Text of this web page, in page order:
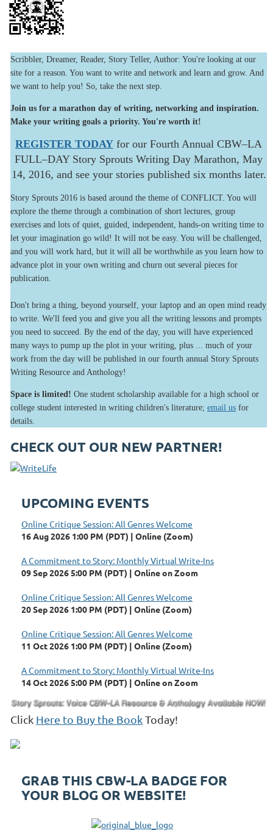
Scribbler, Dreamer, Reader, Story Teller, Author: You're looking at our
site for a reason. You want to write and network and learn and grow. And
we want to help you! So, take the next step.
Join us for a marathon day of writing, networking and inspiration.
Make your writing goals a priority. You're worth it!
REGISTER TODAY for our Fourth Annual CBW–LA
FULL–DAY Story Sprouts Writing Day Marathon, May
14, 2016, and see your stories published six months later.
Story Sprouts 2016 is based around the theme of CONFLICT. You will
explore the theme through a combination of short lectures, group
exercises and lots of quiet, guided, independent, hands-on writing time to
let your imagination go wild! It will not be easy. You will be challenged,
and you will work hard, but it will all be worthwhile as you learn how to
advance plot in your own writing and churn out several pieces for
publication.
Don't bring a thing, beyond yourself, your laptop and an open mind ready
to write. We'll feed you and give you all the writing lessons and prompts
you need to succeed. By the end of the day, you will have experienced
many ways to pump up the plot in your writing, plus ... much of your
work from the day will be published in our fourth annual Story Sprouts
Writing Resource and Anthology!
Space is limited! One student scholarship available for a high school or
college student interested in writing children's literature; email us for
details.
CHECK OUT OUR NEW PARTNER!
UPCOMING EVENTS
Online Critique Session: All Genres Welcome
16 Aug 2026 1:00 PM (PDT)
Online (Zoom)
A Commitment to Story: Monthly Virtual Write-Ins
09 Sep 2026 5:00 PM (PDT)
Online on Zoom
Online Critique Session: All Genres Welcome
20 Sep 2026 1:00 PM (PDT)
Online (Zoom)
Online Critique Session: All Genres Welcome
11 Oct 2026 1:00 PM (PDT)
Online (Zoom)
A Commitment to Story: Monthly Virtual Write-Ins
14 Oct 2026 5:00 PM (PDT)
Online on Zoom
Click Here to Buy the BookToday!
Of Los Angeles
GRAB THIS CBW-LA BADGE FOR
YOUR BLOG OR WEBSITE!